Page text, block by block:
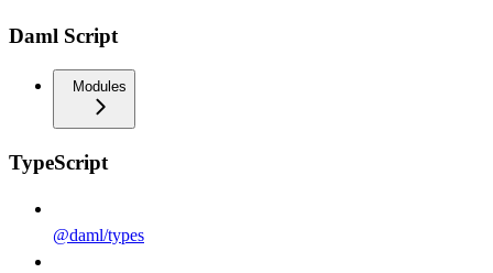
Daml Script
Modules
TypeScript
@daml/types